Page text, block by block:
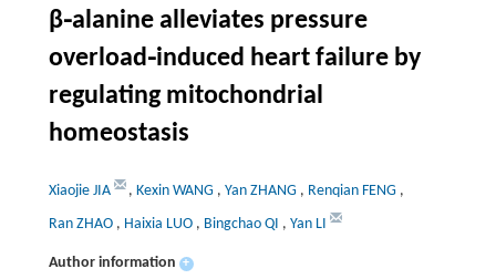
β⁃alanine alleviates pressure
overload⁃induced heart failure by
regulating mitochondrial
homeostasis
Xiaojie JIA , Kexin WANG , Yan ZHANG , Renqian FENG ,
Ran ZHAO , Haixia LUO , Bingchao QI , Yan LI
Author information +